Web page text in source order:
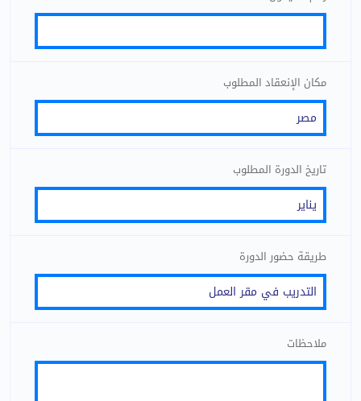
مكان الإنعقاد المطلوب
تاريخ الدورة المطلوب
طريقة حضور الدورة
ملاحظات